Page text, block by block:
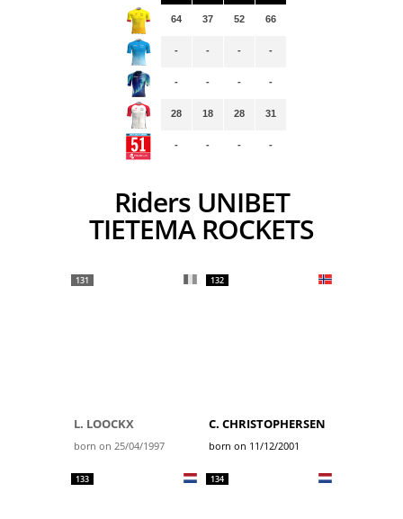
64
-
-
28
-
37
-
-
18
-
52
-
-
28
-
66
-
-
31
-
Riders UNIBET
TIETEMA ROCKETS
131
L. LOOCKX
born on 25/04/1997
132
C. CHRISTOPHERSEN
born on 11/12/2001
133 134